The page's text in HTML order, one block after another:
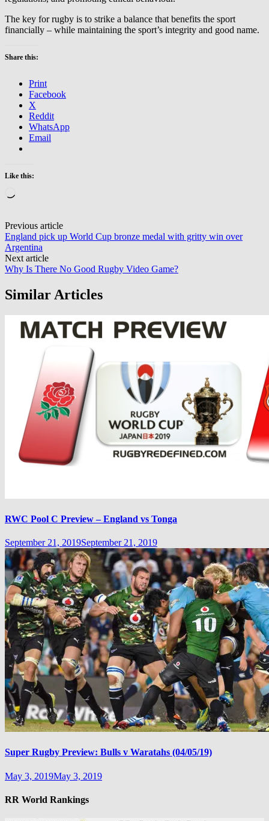
The key for rugby is to strike a balance that benefits the sport
financially – while maintaining the sport’s integrity and good name.
Share this:
Print
Facebook
X
Reddit
WhatsApp
Email
Like this:
Post
navigation
Previous article
England pick up World Cup bronze medal with gritty win over
Argentina
Next article
Why Is There No Good Rugby Video Game?
Similar Articles
RWC Pool C Preview – England vs Tonga
September 21, 2019September 21, 2019
Super Rugby Preview: Bulls v Waratahs (04/05/19)
May 3, 2019May 3, 2019
RR World Rankings